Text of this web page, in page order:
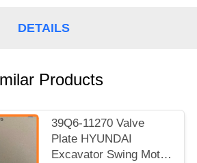
DETAILS
Products
39Q6-11270 Valve
Plate HYUNDAI
Excavator Swing Motor